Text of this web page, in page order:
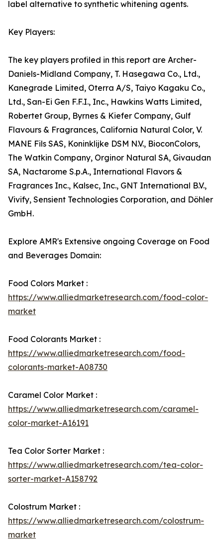
label alternative to synthetic whitening agents.
Key Players:
The key players profiled in this report are Archer-
Daniels-Midland Company, T. Hasegawa Co., Ltd.,
Kanegrade Limited, Oterra A/S, Taiyo Kagaku Co.,
Ltd., San-Ei Gen F.F.I., Inc., Hawkins Watts Limited,
Robertet Group, Byrnes & Kiefer Company, Gulf
Flavours & Fragrances, California Natural Color, V.
MANE Fils SAS, Koninklijke DSM N.V., BioconColors,
The Watkin Company, Orginor Natural SA, Givaudan
SA, Nactarome S.p.A., International Flavors &
Fragrances Inc., Kalsec, Inc., GNT International B.V.,
Vivify, Sensient Technologies Corporation, and Döhler
GmbH.
Explore AMR's Extensive ongoing Coverage on Food
and Beverages Domain:
Food Colors Market :
https://www.alliedmarketresearch.com/food-color-
market
Food Colorants Market :
https://www.alliedmarketresearch.com/food-
colorants-market-A08730
Caramel Color Market :
https://www.alliedmarketresearch.com/caramel-
color-market-A16191
Tea Color Sorter Market :
https://www.alliedmarketresearch.com/tea-color-
sorter-market-A158792
Colostrum Market :
https://www.alliedmarketresearch.com/colostrum-
market